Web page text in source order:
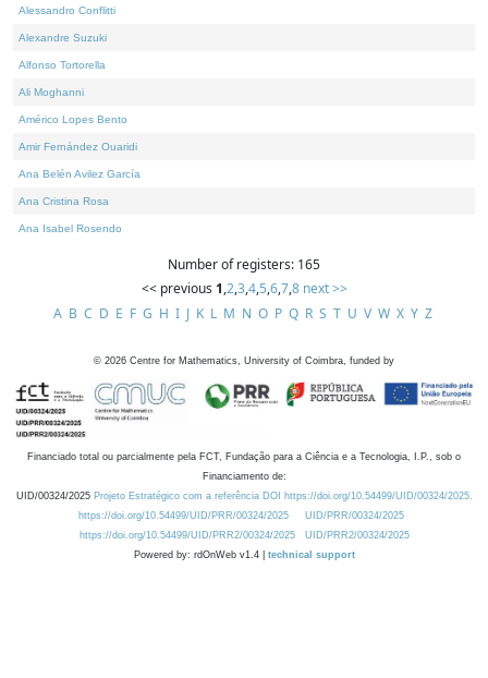
Alessandro Conflitti
Alexandre Suzuki
Alfonso Tortorella
Ali Moghanni
Américo Lopes Bento
Amir Fernández Ouaridi
Ana Belén Avilez García
Ana Cristina Rosa
Ana Isabel Rosendo
Number of registers: 165
<< previous 1,2,3,4,5,6,7,8 next >>
A B C D E F G H I J K L M N O P Q R S T U V W X Y Z
© 2026 Centre for Mathematics, University of Coimbra, funded by
Financiado total ou parcialmente pela FCT, Fundação para a Ciência e a Tecnologia, I.P., sob o
Financiamento de:
UID/00324/2025 Projeto Estratégico com a referência DOI https://doi.org/10.54499/UID/00324/2025.
https://doi.org/10.54499/UID/PRR/00324/2025
UID/PRR/00324/2025
https://doi.org/10.54499/UID/PRR2/00324/2025
UID/PRR2/00324/2025
Powered by: rdOnWeb v1.4 | technical support